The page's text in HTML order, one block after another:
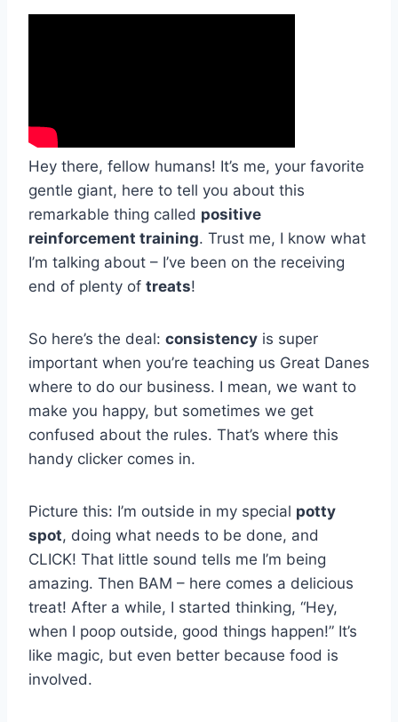
Hey there, fellow humans! It’s me, your favorite
gentle giant, here to tell you about this
remarkable thing called positive
reinforcement training. Trust me, I know what
I’m talking about – I’ve been on the receiving
end of plenty of treats!
So here’s the deal: consistency is super
important when you’re teaching us Great Danes
where to do our business. I mean, we want to
make you happy, but sometimes we get
confused about the rules. That’s where this
handy clicker comes in.
Picture this: I’m outside in my special potty
spot, doing what needs to be done, and
CLICK! That little sound tells me I’m being
amazing. Then BAM – here comes a delicious
treat! After a while, I started thinking, “Hey,
when I poop outside, good things happen!” It’s
like magic, but even better because food is
involved.